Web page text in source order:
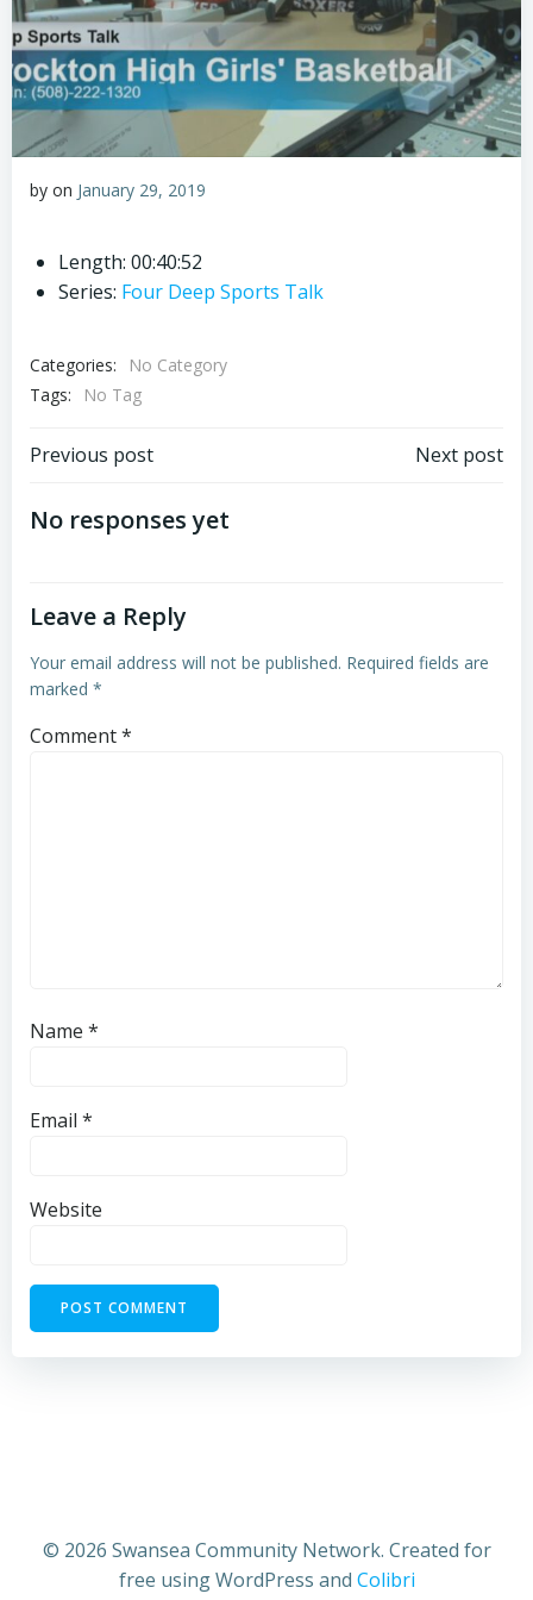
by on January 29, 2019
Length: 00:40:52
Series: Four Deep Sports Talk
Categories:
No Category
Tags:
No Tag
Post
navigation
Previous post Next post
No responses yet
Leave a Reply
Your email address will not be published. Required fields are
marked *
Comment*
Name *
Email *
Website
© 2026 Swansea Community Network. Created for
free using WordPress and Colibri